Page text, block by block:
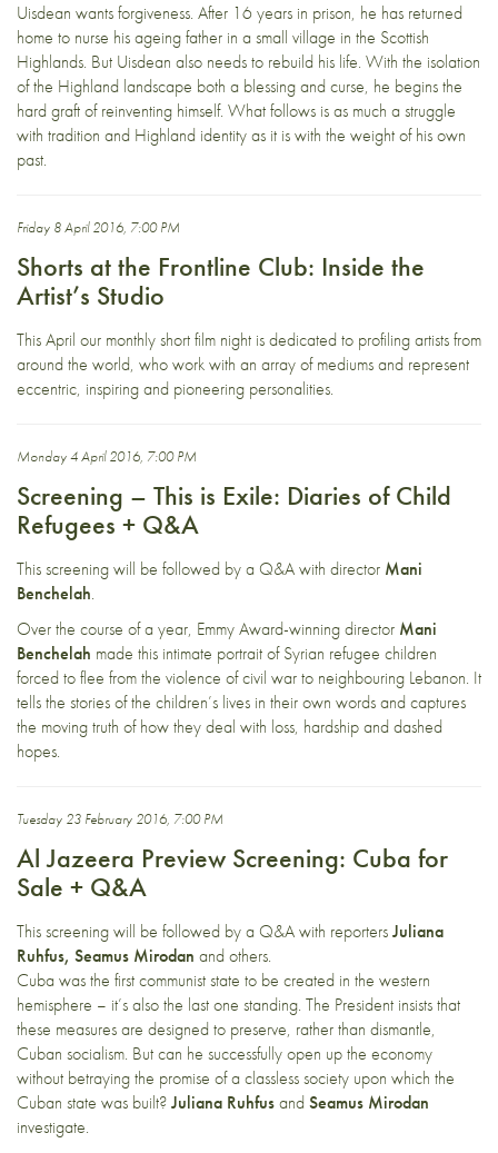
Uisdean wants forgiveness. After 16 years in prison, he has returned
home to nurse his ageing father in a small village in the Scottish
Highlands. But Uisdean also needs to rebuild his life. With the isolation
of the Highland landscape both a blessing and curse, he begins the
hard graft of reinventing himself. What follows is as much a struggle
with tradition and Highland identity as it is with the weight of his own
past.
Friday 8 April 2016, 7:00 PM
Shorts at the Frontline Club: Inside the
Artist’s Studio
This April our monthly short film night is dedicated to profiling artists from
around the world, who work with an array of mediums and represent
eccentric, inspiring and pioneering personalities.
Monday 4 April 2016, 7:00 PM
Screening – This is Exile: Diaries of Child
Refugees + Q&A
This screening will be followed by a Q&A with director Mani
Benchelah.
Over the course of a year, Emmy Award-winning director Mani
Benchelah made this intimate portrait of Syrian refugee children
forced to flee from the violence of civil war to neighbouring Lebanon. It
tells the stories of the children’s lives in their own words and captures
the moving truth of how they deal with loss, hardship and dashed
hopes.
Tuesday 23 February 2016, 7:00 PM
Al Jazeera Preview Screening: Cuba for
Sale + Q&A
This screening will be followed by a Q&A with reportersJuliana
Ruhfus, Seamus Mirodan and others.
Cuba was the first communist state to be created in the western
hemisphere – it’s also the last one standing. The President insists that
these measures are designed to preserve, rather than dismantle,
Cuban socialism. But can he successfully open up the economy
without betraying the promise of a classless society upon which the
Cuban state was built?Juliana RuhfusandSeamus Mirodan
investigate.